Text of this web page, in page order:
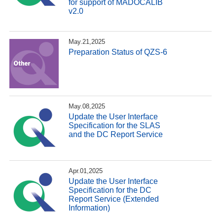
for support of MADOCALIB
v2.0
May.21,2025
Preparation Status of QZS-6
May.08,2025
Update the User Interface
Specification for the SLAS
and the DC Report Service
Apr.01,2025
Update the User Interface
Specification for the DC
Report Service (Extended
Information)